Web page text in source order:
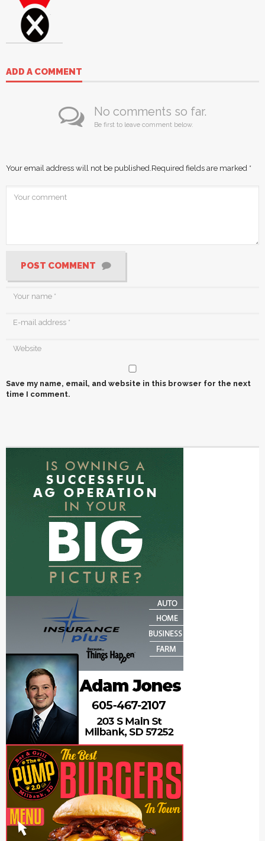
ADD A COMMENT
No comments so far.
Be first to leave comment below.
Your email address will not be published. Required fields are marked *
POST COMMENT
Save my name, email, and website in this browser for the next
time I comment.